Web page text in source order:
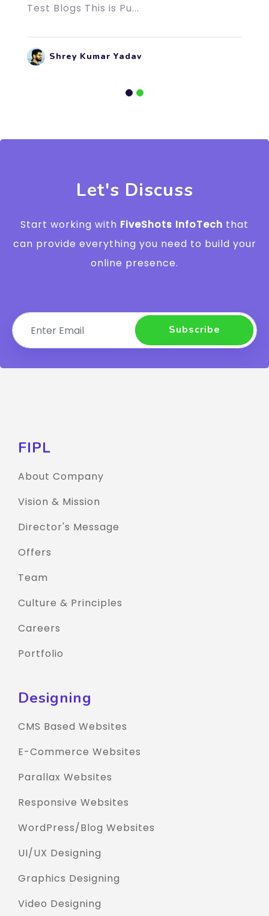
Test Blogs This is Pu...
Shrey Kumar Yadav
Let's Discuss
Start working with FiveShots InfoTech that
can provide everything you need to build your
online presence.
Subscribe
FIPL
About Company
Vision & Mission
Director's Message
Offers
Team
Culture & Principles
Careers
Portfolio
Designing
CMS Based Websites
E-Commerce Websites
Parallax Websites
Responsive Websites
WordPress/Blog Websites
UI/UX Designing
Graphics Designing
Video Designing